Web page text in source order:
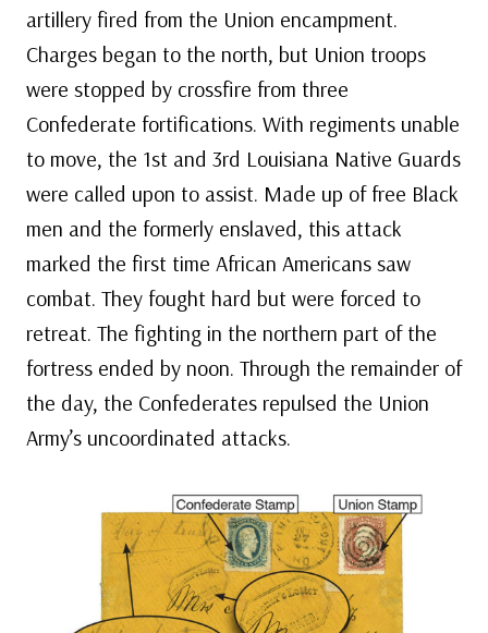
artillery fired from the Union encampment.
Charges began to the north, but Union troops
were stopped by crossfire from three
Confederate fortifications. With regiments unable
to move, the 1st and 3rd Louisiana Native Guards
were called upon to assist. Made up of free Black
men and the formerly enslaved, this attack
marked the first time African Americans saw
combat. They fought hard but were forced to
retreat. The fighting in the northern part of the
fortress ended by noon. Through the remainder of
the day, the Confederates repulsed the Union
Army’s uncoordinated attacks.